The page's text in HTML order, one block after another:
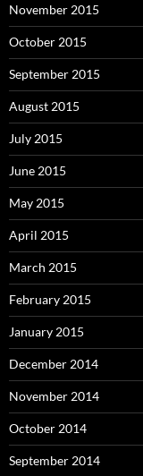
November 2015
October 2015
September 2015
August 2015
July 2015
June 2015
May 2015
April 2015
March 2015
February 2015
January 2015
December 2014
November 2014
October 2014
September 2014